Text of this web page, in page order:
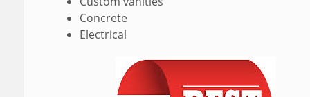
Concrete
Electrical